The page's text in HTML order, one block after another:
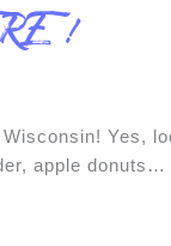
!
Yes,
apple